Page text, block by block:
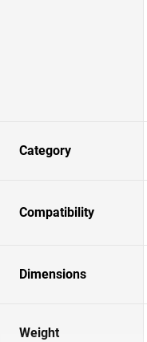
Category
Compatibility
Dimensions
Weight